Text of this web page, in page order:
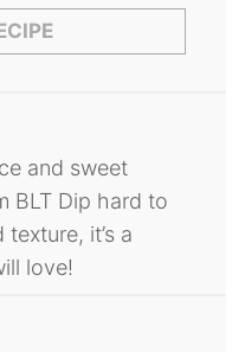
and sweet
BLT Dip hard to
it’s a
love!